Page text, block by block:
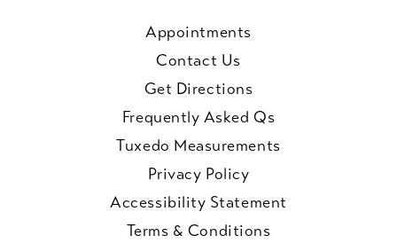
Appointments
Contact Us
Get Directions
Frequently Asked Qs
Tuxedo Measurements
Privacy Policy
Accessibility Statement
Terms & Conditions